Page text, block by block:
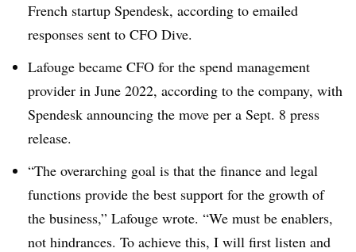
French startup Spendesk, according to emailed
responses sent to CFO Dive.
Lafouge became CFO for the spend management
provider in June 2022, according to the company, with
Spendesk announcing the move per a Sept. 8 press
release.
“The overarching goal is that the finance and legal
functions provide the best support for the growth of
the business,” Lafouge wrote. “We must be enablers,
not hindrances. To achieve this, I will first listen and